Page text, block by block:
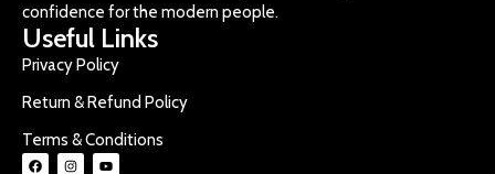
confidence for the modern people.
Useful Links
Privacy Policy
Return & Refund Policy
Terms & Conditions